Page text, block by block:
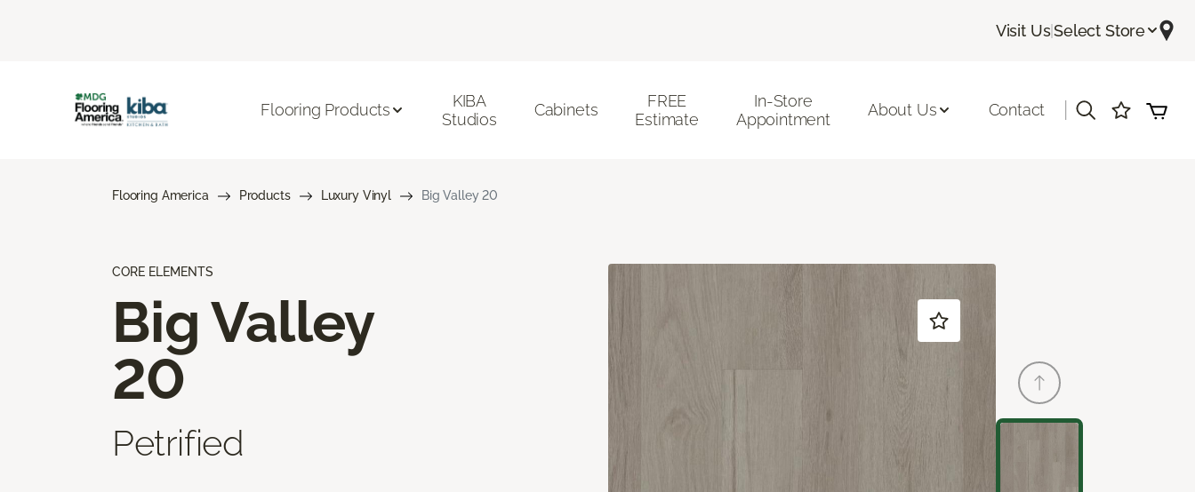
Visit Us|Select Store
Flooring Products
KIBA
Studios
Cabinets
FREE
Estimate
In-Store
Appointment
About Us Contact
Flooring America Products Luxury Vinyl Big Valley 20
CORE ELEMENTS
Big Valley
20
Petrified